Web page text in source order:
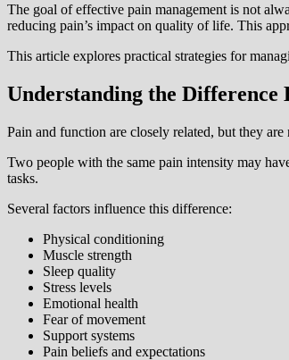
The goal of effective pain management is not
reducing pain’s impact on quality of life. This
This article explores practical strategies for
Understanding the Difference
Pain and function are closely related, but they are
Two people with the same pain intensity may
tasks.
Several factors influence this difference:
Physical conditioning
Muscle strength
Sleep quality
Stress levels
Emotional health
Fear of movement
Support systems
Pain beliefs and expectations